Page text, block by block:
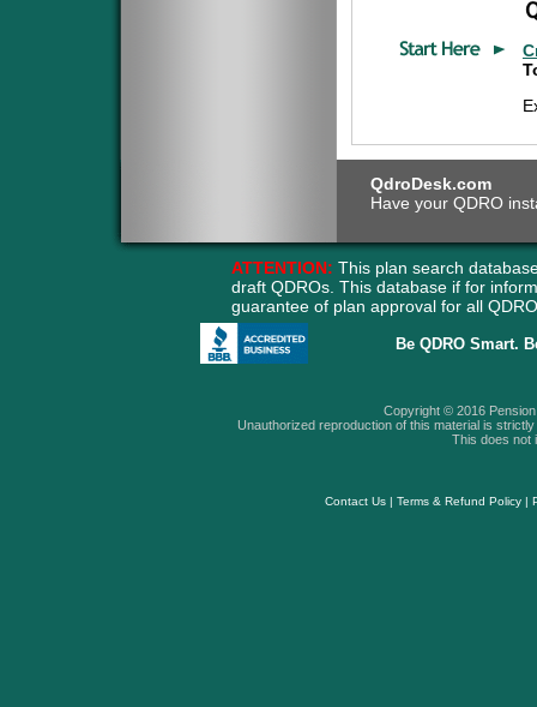
QdroDesk.com
Have your QDRO
ATTENTION: This plan search
draft QDROs. This database if for
guarantee of plan approval for all
Be QDRO Smart.
Copyright © 2016
Unauthorized reproduction of this material is
This does not
Contact Us| Terms & Refund Policy|